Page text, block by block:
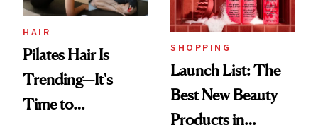
HAIR
Pilates Hair Is
Trending—It's
Time to
SHOPPING
Launch List: The
Best New Beauty
Products in